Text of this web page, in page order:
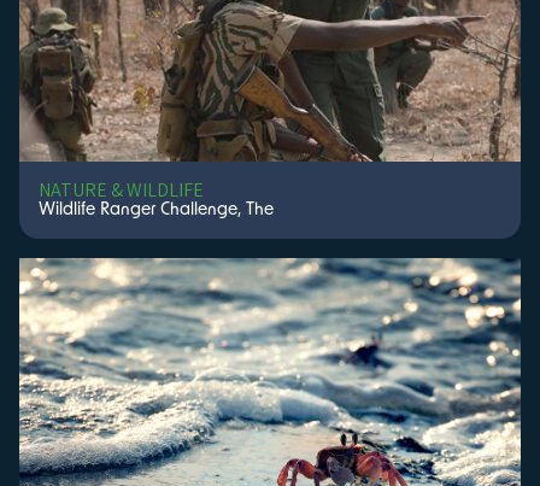
NATURE & WILDLIFE
Wildlife Ranger Challenge, The